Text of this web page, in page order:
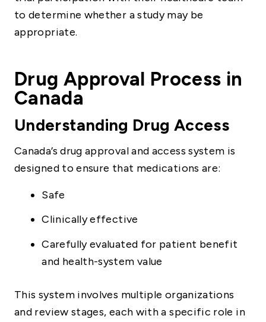
to determine whether a study may be
appropriate.
Drug Approval Process in
Canada
Understanding Drug Access
Canada’s drug approval and access system is
designed to ensure that medications are:
Safe
Clinically effective
Carefully evaluated for patient benefit
and health-system value
This system involves multiple organizations
and review stages, each with a specific role in